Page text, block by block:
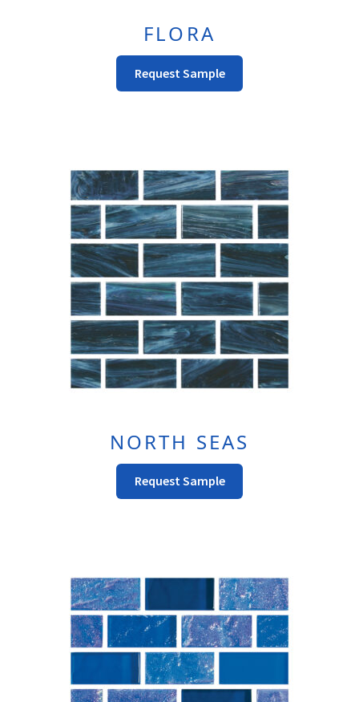
FLORA
Request Sample
This
Product
Options
May
Be
Chosen
On
The
Product
Page
NORTH SEAS
Request Sample
This
Product
Options
May
Be
Chosen
The